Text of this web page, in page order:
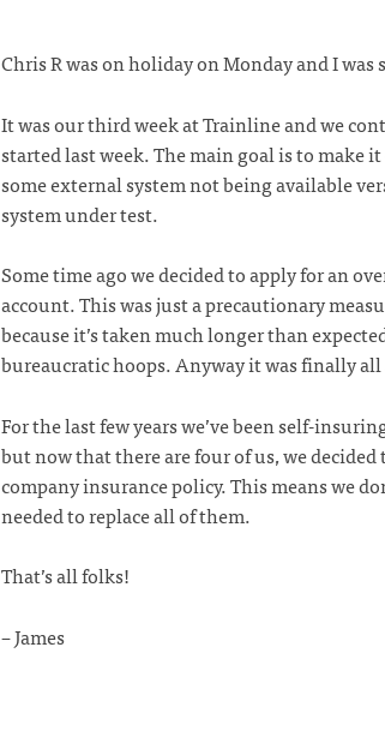
Chris R was on holiday on Monday and I
It was our third week at Trainline and we
started last week. The main goal is to make
some external system not being available
system under test.
Some time ago we decided to apply for an
account. This was just a precautionary
because it’s taken much longer than
bureaucratic hoops. Anyway it was finally
For the last few years we’ve been self-
but now that there are four of us, we
company insurance policy. This means we
needed to replace all of them.
That’s all folks!
– James